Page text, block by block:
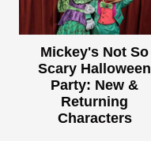
Mickey's Not So
Scary Halloween
Party: New &
Returning
Characters